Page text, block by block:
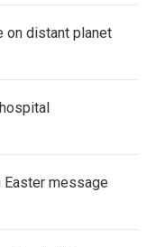
distant planet
Easter message